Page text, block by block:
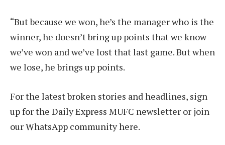
“But because we won, he’s the manager who is the
winner, he doesn’t bring up points that we know
we’ve won and we’ve lost that last game. But when
we lose, he brings up points.
For the latest broken stories and headlines, sign
up for the Daily Express MUFC newsletter or join
our WhatsApp community here.